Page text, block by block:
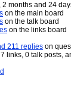
months and 24
on the main board
on the talk board
on the links board
211 replies on
links, 0 talk posts,